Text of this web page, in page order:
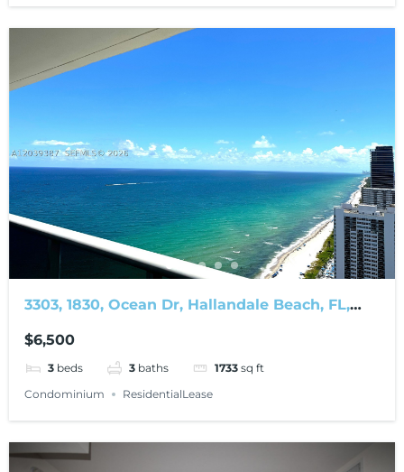
3303, 1830, Ocean Dr, Hallandale Beach, FL,
$6,500
3 beds 3 baths 1733 sq ft
Condominium
ResidentialLease